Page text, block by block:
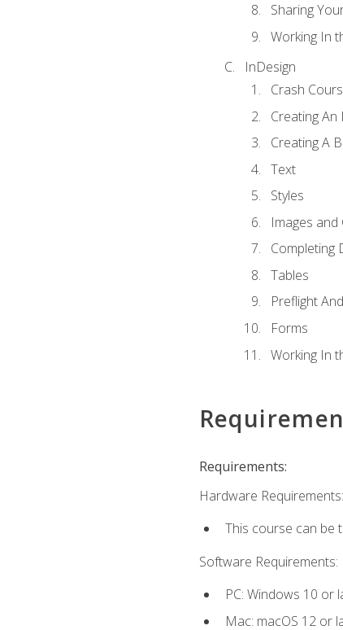
Sharing
Working In
InDesign
Crash
Creating An
Creating A
Text
Styles
Images and
Completing
Tables
Preflight
Forms
Working In
Requirements:
Hardware Requirements:
This course can be
Software Requirements:
PC: Windows 10 or
Mac: macOS 12 or